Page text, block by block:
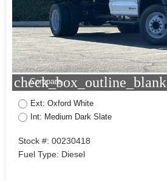
check_box_outline_blank
Compare
Ext: Oxford White
Int: Medium Dark Slate
Stock #: 00230418
Fuel Type: Diesel